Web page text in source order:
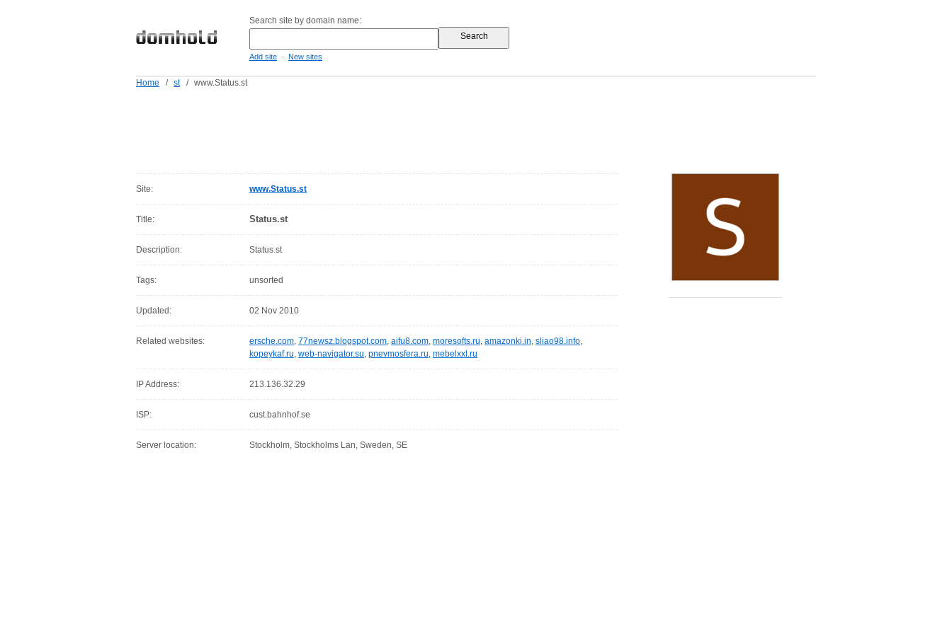
Search site by domain name:
Add site - New sites
Home / st / www.Status.st
Site: www.Status.st
Title: Status.st
Description: Status.st
Tags: unsorted
Updated: 02 Nov 2010
Related websites: ersche.com, 77newsz.blogspot.com, aifu8.com, moresofts.ru, amazonki.in, sliao98.info,
kopeykaf.ru, web-navigator.su, pnevmosfera.ru, mebelxxl.ru
IP Address: 213.136.32.29
ISP: cust.bahnhof.se
Server location: Stockholm, Stockholms Lan, Sweden, SE